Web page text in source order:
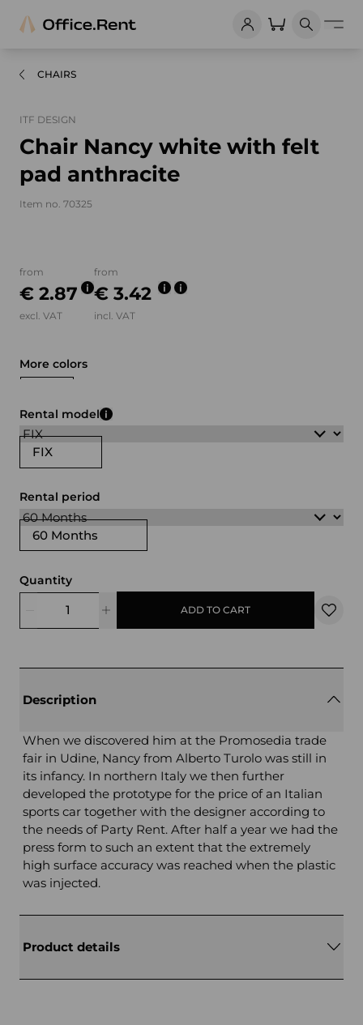
CHAIRS
ITF DESIGN
Chair Nancy white with felt
pad anthracite
Item no. 70325
from
€ 2.87
excl. VAT
from
€ 3.42
incl. VAT
More colors
FIX
Rental model
60 Months
Rental period
Quantity
ADD TO CART
Description
When we discovered him at the Promosedia trade
fair in Udine, Nancy from Alberto Turolo was still in
its infancy. In northern Italy we then further
developed the prototype for the price of an Italian
sports car together with the designer according to
the needs of Party Rent. After half a year we had the
press form to such an extent that the extremely
high surface accuracy was reached when the plastic
was injected.
Product details